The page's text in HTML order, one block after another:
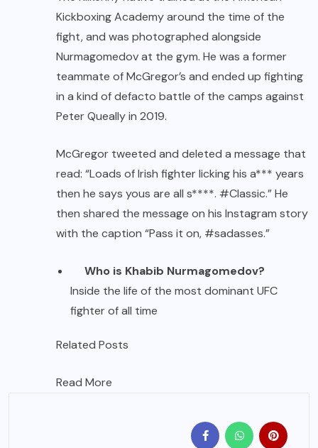
Kickboxing Academy around the time of the
fight, and was photographed alongside
Nurmagomedov at the gym. He was a former
teammate of McGregor’s and ended up fighting
in a kind of defacto battle of the camps against
Peter Queally in 2019.
McGregor tweeted and deleted a message that
read: “Loads of Irish fighter licking his a*** years
then he says yous are all s****. #Classic.” He
then shared the message on his Instagram story
with the caption “Pass it on, #sadasses.”
Who is Khabib Nurmagomedov?
Inside the life of the most dominant UFC
fighter of all time
Related Posts
Read More